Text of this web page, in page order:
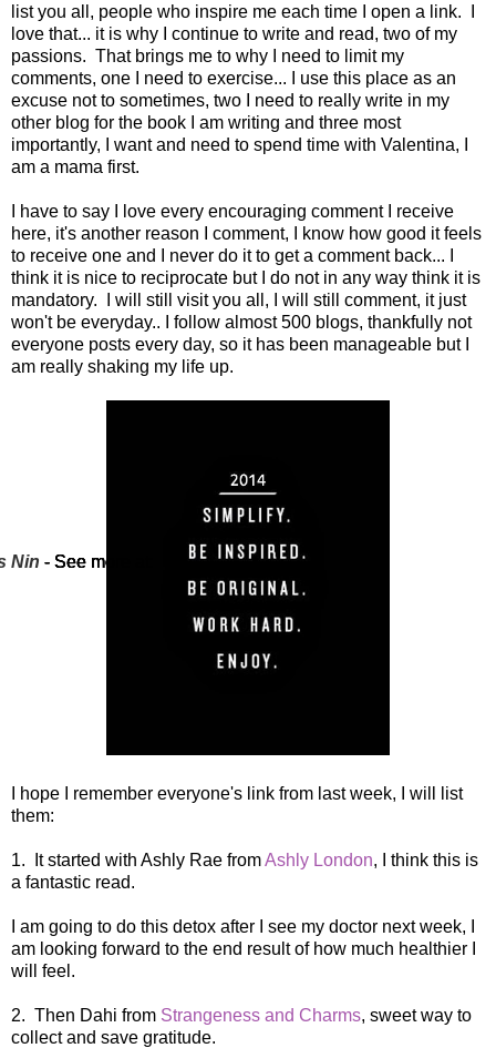
list you all, people who inspire me each time I open a link. I
love that... it is why I continue to write and read, two of my
passions. That brings me to why I need to limit my
comments, one I need to exercise... I use this place as an
excuse not to sometimes, two I need to really write in my
other blog for the book I am writing and three most
importantly, I want and need to spend time with Valentina, I
am a mama first.
I have to say I love every encouraging comment I receive
here, it's another reason I comment, I know how good it feels
to receive one and I never do it to get a comment back... I
think it is nice to reciprocate but I do not in any way think it is
mandatory. I will still visit you all, I will still comment, it just
won't be everyday.. I follow almost 500 blogs, thankfully not
everyone posts every day, so it has been manageable but I
am really shaking my life up.
I hope I remember everyone's link from last week, I will list
them:
1. It started with Ashly Rae fromAshly London, I think this is
a fantastic read.
I am going to do this detox after I see my doctor next week, I
am looking forward to the end result of how much healthier I
will feel.
2. Then Dahi from Strangeness and Charms, sweet way to
collect and save gratitude.
Nin - See more at:
Nin - See more at:
Nin - See more at:
Nin - See more at: